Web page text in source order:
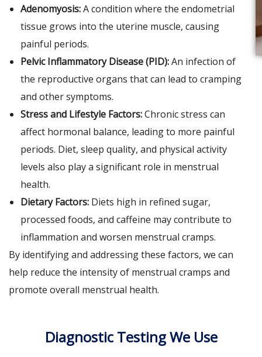
Adenomyosis:A condition where the endometrial
tissue grows into the uterine muscle, causing
painful periods.
Pelvic Inflammatory Disease (PID):An infection of
the reproductive organs that can lead to cramping
and other symptoms.
Stress and Lifestyle Factors:Chronic stress can
affect hormonal balance, leading to more painful
periods. Diet, sleep quality, and physical activity
levels also play a significant role in menstrual
health.
Dietary Factors: Diets high in refined sugar,
processed foods, and caffeine may contribute to
inflammation and worsen menstrual cramps.
By identifying and addressing these factors, we can
help reduce the intensity of menstrual cramps and
promote overall menstrual health.
Diagnostic Testing We Use